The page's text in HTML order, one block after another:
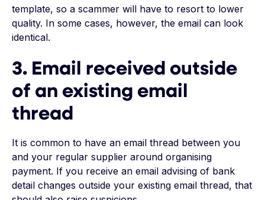
template, so a scammer will have to resort to lower
quality. In some cases, however, the email can look
identical.
3. Email received outside
of an existing email
thread
It is common to have an email thread between you
and your regular supplier around organising
payment. If you receive an email advising of bank
detail changes outside your existing email thread, that